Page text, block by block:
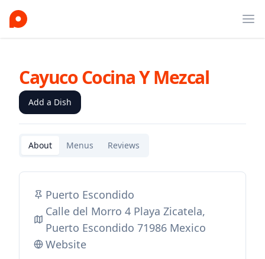
Cayuco Cocina Y Mezcal
Add a Dish
About Menus Reviews
Puerto Escondido
Calle del Morro 4 Playa Zicatela,
Puerto Escondido 71986 Mexico
Website